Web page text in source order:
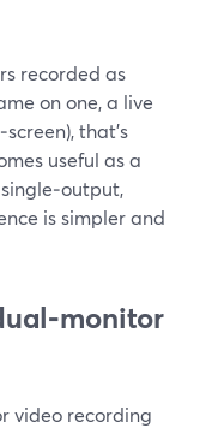
recorded as
on one, a live
that’s
useful as a
is simpler and
video recording